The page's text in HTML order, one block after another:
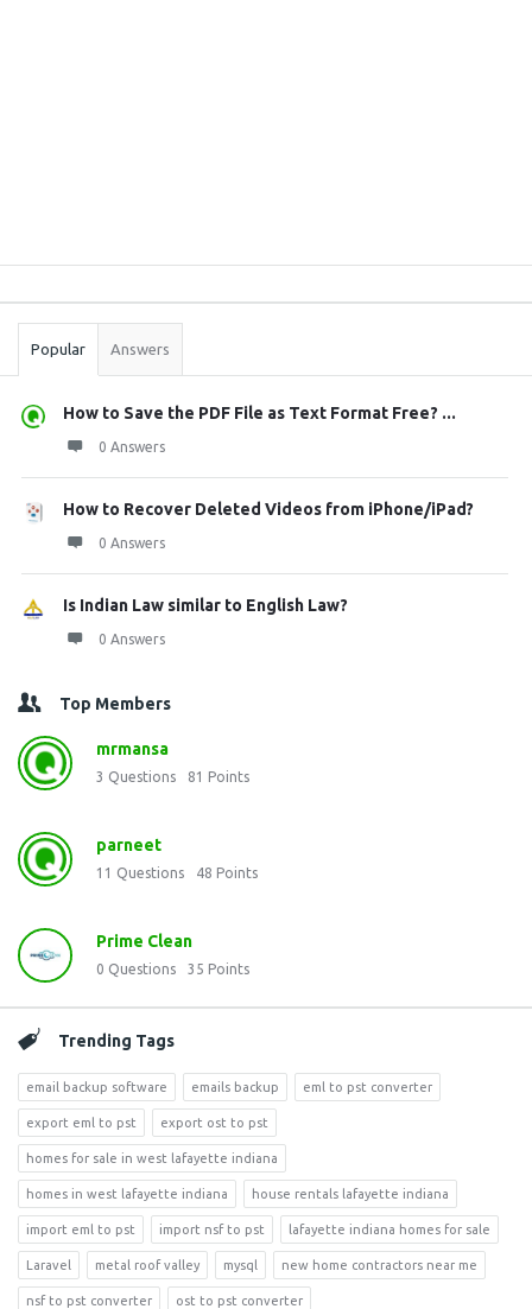
Stats
Popular Answers
How to Save the PDF File as Text Format Free? ...
0 Answers
How to Recover Deleted Videos from iPhone/iPad?
0 Answers
Is Indian Law similar to English Law?
0 Answers
Top Members
mrmansa
3 Questions 81 Points
parneet
11 Questions 48 Points
Prime Clean
0 Questions 35 Points
Trending Tags
email backup software emails backup eml to pst converter
export eml to pst export ost to pst
homes for sale in west lafayette indiana
homes in west lafayette indiana house rentals lafayette indiana
import eml to pst import nsf to pst lafayette indiana homes for sale
Laravel metal roof valley mysql new home contractors near me
nsf to pst converter ost to pst converter